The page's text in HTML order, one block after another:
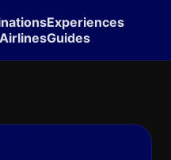
Experiences
AirlinesGuides